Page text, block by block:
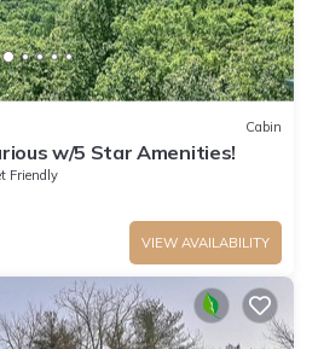
Cabin
w/5 Star Amenities!
Friendly
VIEW AVAILABILITY